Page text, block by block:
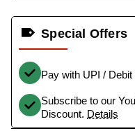
Special Offers
Pay with UPI /
Subscribe to our
Discount. Details